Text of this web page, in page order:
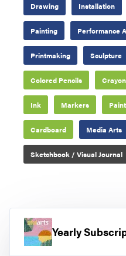
Drawing Installation
Painting Performance
Printmaking Sculpture
Colored Pencils
Ink Markers Paint
Cardboard Media Arts
Sketchbook / Visual Journal
Yearly